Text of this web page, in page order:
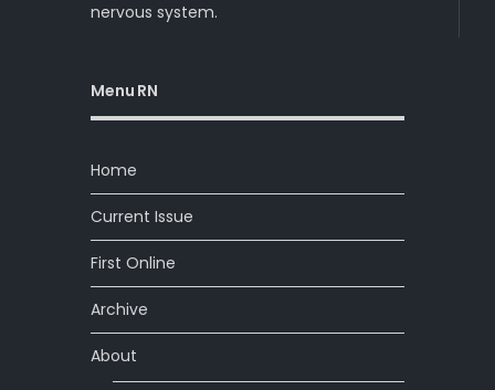
nervous system.
Menu RN
Home
Current Issue
First Online
Archive
About